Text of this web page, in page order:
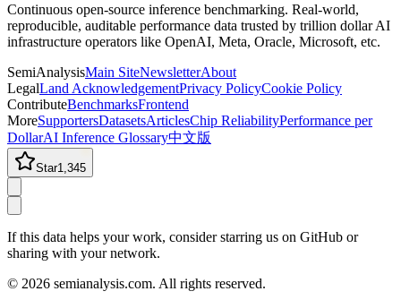
Continuous open-source inference benchmarking. Real-world,
reproducible, auditable performance data trusted by trillion dollar AI
infrastructure operators like OpenAI, Meta, Oracle, Microsoft, etc.
SemiAnalysisMain SiteNewsletterAbout
LegalLand AcknowledgementPrivacy PolicyCookie Policy
ContributeBenchmarksFrontend
MoreSupportersDatasetsArticlesChip ReliabilityPerformance per
DollarAI Inference Glossary中文版
Star1,345
If this data helps your work, consider starring us on GitHub or
sharing with your network.
© 2026 semianalysis.com. All rights reserved.